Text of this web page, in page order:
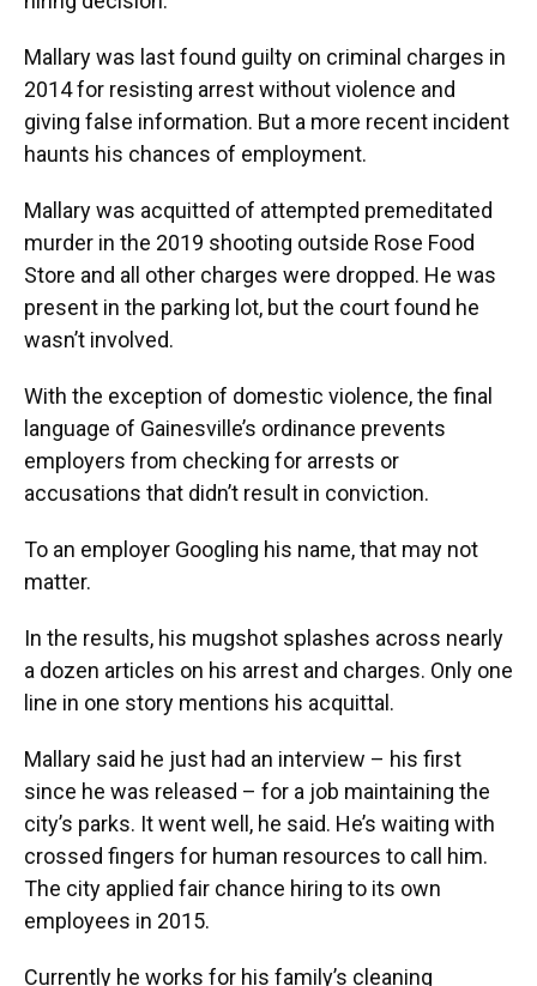
Mallary was last found guilty on criminal charges in
2014 for resisting arrest without violence and
giving false information. But a more recent incident
haunts his chances of employment.
Mallary was acquitted of attempted premeditated
murder in the 2019 shooting outside Rose Food
Store and all other charges were dropped. He was
present in the parking lot, but the court found he
wasn’t involved.
With the exception of domestic violence, the final
language of Gainesville’s ordinance prevents
employers from checking for arrests or
accusations that didn’t result in conviction.
To an employer Googling his name, that may not
matter.
In the results, his mugshot splashes across nearly
a dozen articles on his arrest and charges. Only one
line in one story mentions his acquittal.
Mallary said he just had an interview – his first
since he was released – for a job maintaining the
city’s parks. It went well, he said. He’s waiting with
crossed fingers for human resources to call him.
The city applied fair chance hiring to its own
employees in 2015.
Currently he works for his family’s cleaning